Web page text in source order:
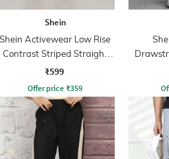
Shein
Shein Activewear Low Rise
Contrast Striped Straight
Track Pants
₹599
Offer price ₹359